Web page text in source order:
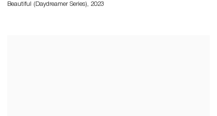
Beautiful (Daydreamer Series), 2023